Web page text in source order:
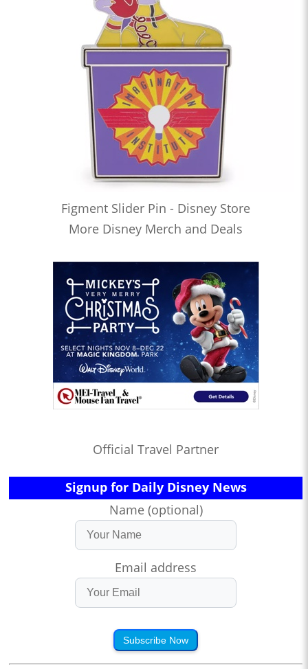
Figment Slider Pin - Disney Store
More Disney Merch and Deals
Official Travel Partner
Signup for Daily Disney News
Name (optional)
Email address
Subscribe Now